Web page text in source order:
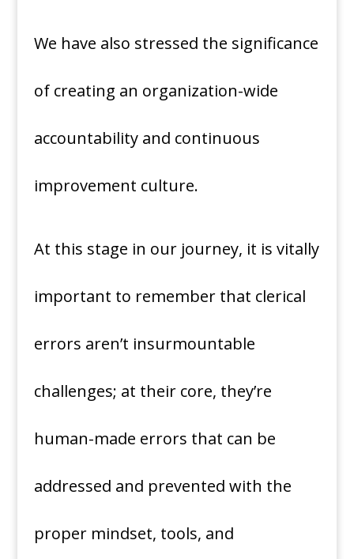
We have also stressed the significance
of creating an organization-wide
accountability and continuous
improvement culture.
At this stage in our journey, it is vitally
important to remember that clerical
errors aren’t insurmountable
challenges; at their core, they’re
human-made errors that can be
addressed and prevented with the
proper mindset, tools, and